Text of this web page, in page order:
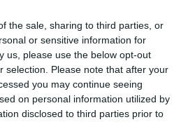
the sale, sharing to third parties, or
or sensitive information for
us, please use the below opt-out
selection. Please note that after your
you may continue seeing
on personal information utilized by
disclosed to third parties prior to